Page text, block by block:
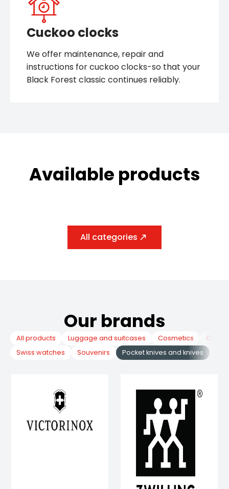
Cuckoo clocks
We offer maintenance, repair and
instructions for cuckoo clocks-so that your
Black Forest classic continues reliably.
Available products
All categories
Our brands
Pocket knives and knives